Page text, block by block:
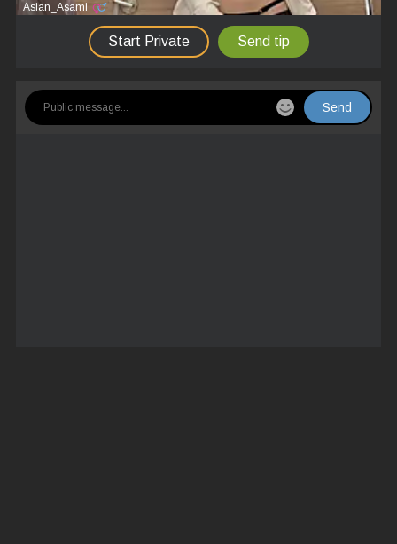
Asian_Asami
Start Private Send tip
Send